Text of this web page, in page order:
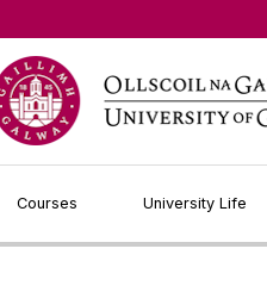
Courses University Life